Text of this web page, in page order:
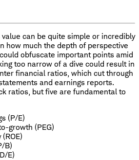
can be quite simple or incredibly
how much the depth of perspective
obfuscate important points amid
too narrow of a dive could result in
financial ratios, which cut through
and earnings reports.
ratios, but five are fundamental to
(P/E)
growth (PEG)
B)
E)